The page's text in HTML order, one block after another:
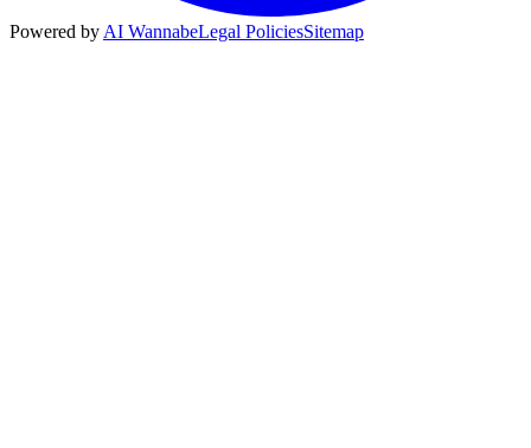
Powered by AI WannabeLegal PoliciesSitemap